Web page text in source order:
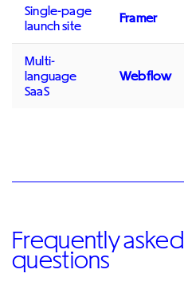
Single-page
launch site
Framer
Multi-
language
SaaS
Webflow
Frequently asked
questions